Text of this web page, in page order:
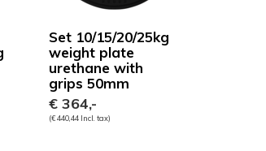
Set 10/15/20/25kg
weight plate
urethane with
grips 50mm
€ 364,-
(€ 440,44 Incl. tax)